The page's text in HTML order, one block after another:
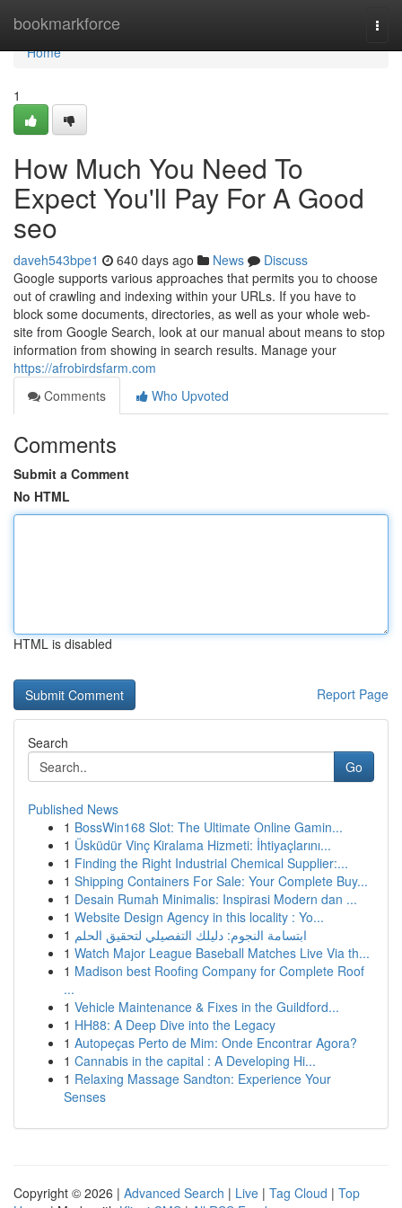
bookmarkforce
Home
Home
1
How Much You Need To
Expect You'll Pay For A Good
seo
daveh543bpe1 640 days ago News
Discuss
Google supports various approaches that permits you to choose
out of crawling and indexing within your URLs. If you have to
block some documents, directories, as well as your whole web-
site from Google Search, look at our manual about means to stop
information from showing in search results. Manage your
https://afrobirdsfarm.com
Comments
Who Upvoted
Comments
Submit a Comment
No HTML
HTML is disabled
Report Page
Search
Go
Published News
1 BossWin168 Slot: The Ultimate Online Gamin...
1 Üsküdür Vinç Kiralama Hizmeti: İhtiyaçlarını...
1 Finding the Right Industrial Chemical Supplier:...
1 Shipping Containers For Sale: Your Complete Buy...
1 Desain Rumah Minimalis: Inspirasi Modern dan ...
1 Website Design Agency in this locality : Yo...
1 ابتسامة النجوم: دليلك التفصيلي لتحقيق الحلم
1 Watch Major League Baseball Matches Live Via th...
1 Madison best Roofing Company for Complete Roof
...
1 Vehicle Maintenance & Fixes in the Guildford...
1 HH88: A Deep Dive into the Legacy
1 Autopeças Perto de Mim: Onde Encontrar Agora?
1 Cannabis in the capital : A Developing Hi...
1 Relaxing Massage Sandton: Experience Your
Senses
Copyright © 2026 | Advanced Search | Live | Tag Cloud | Top